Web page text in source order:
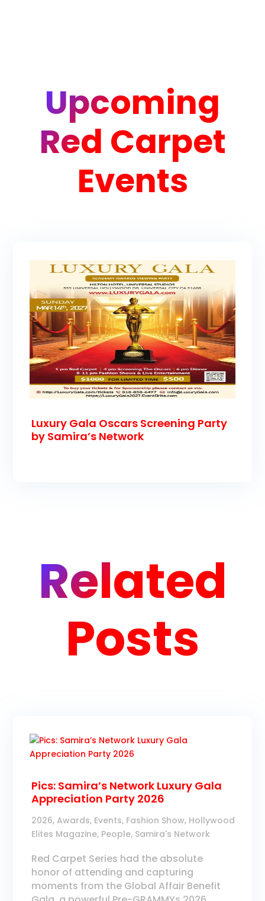
Upcoming
Red Carpet
Events
Luxury Gala Oscars Screening Party
by Samira’s Network
Related
Posts
Pics: Samira’s Network Luxury Gala
Appreciation Party 2026
2026,Awards, Events, Fashion Show, Hollywood
Elites Magazine, People, Samira's Network
Red Carpet Series had the absolute
honor of attending and capturing
moments from the Global Affair Benefit